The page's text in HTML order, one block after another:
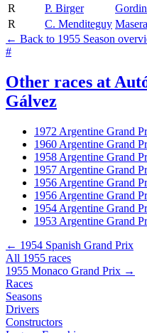
R
P. Birger
R
C. Menditeguy
← Back to 1955 Season
#
Other races at
Gálvez
1972 Argentine Grand
1960 Argentine Grand
1958 Argentine Grand
1957 Argentine Grand
1956 Argentine Grand
1956 Argentine Grand
1954 Argentine Grand
1953 Argentine Grand
← 1954 Spanish Grand Prix
All 1955 races
1955 Monaco Grand Prix →
Races
Seasons
Drivers
Constructors